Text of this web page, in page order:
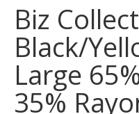
Biz
Black/
Large
35%